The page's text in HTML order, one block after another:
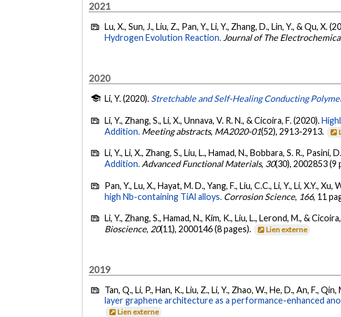
2021
Lu, X., Sun, J., Liu, Z., Pan, Y., Li, Y., Zhang, D., Lin, Y., & Qu, X.
Hydrogen Evolution Reaction. Journal of The
2020
Li, Y. (2020). Stretchable and Self-Healing Conducting
Li, Y., Zhang, S., Li, X., Unnava, V. R. N., & Cicoira, F. (2020).
Addition. Meeting abstracts, MA2020-01(52), 2913-2913.
Li, Y., Li, X., Zhang, S., Liu, L., Hamad, N., Bobbara, S. R., Pasini,
Addition. Advanced Functional Materials, 30(30), 2002853 (9
Pan, Y., Lu, X., Hayat, M. D., Yang, F., Liu, C.C., Li, Y., Li, X.Y.,
high Nb-containing TiAl alloys. Corrosion Science, 166, 11
Li, Y., Zhang, S., Hamad, N., Kim, K., Liu, L., Lerond, M., &
Bioscience, 20(11), 2000146 (8 pages). Lien externe
2019
Tan, Q., Li, P., Han, K., Liu, Z., Li, Y., Zhao, W., He, D., An, F.,
layer graphene architecture as a performance-enhanced
Lien externe